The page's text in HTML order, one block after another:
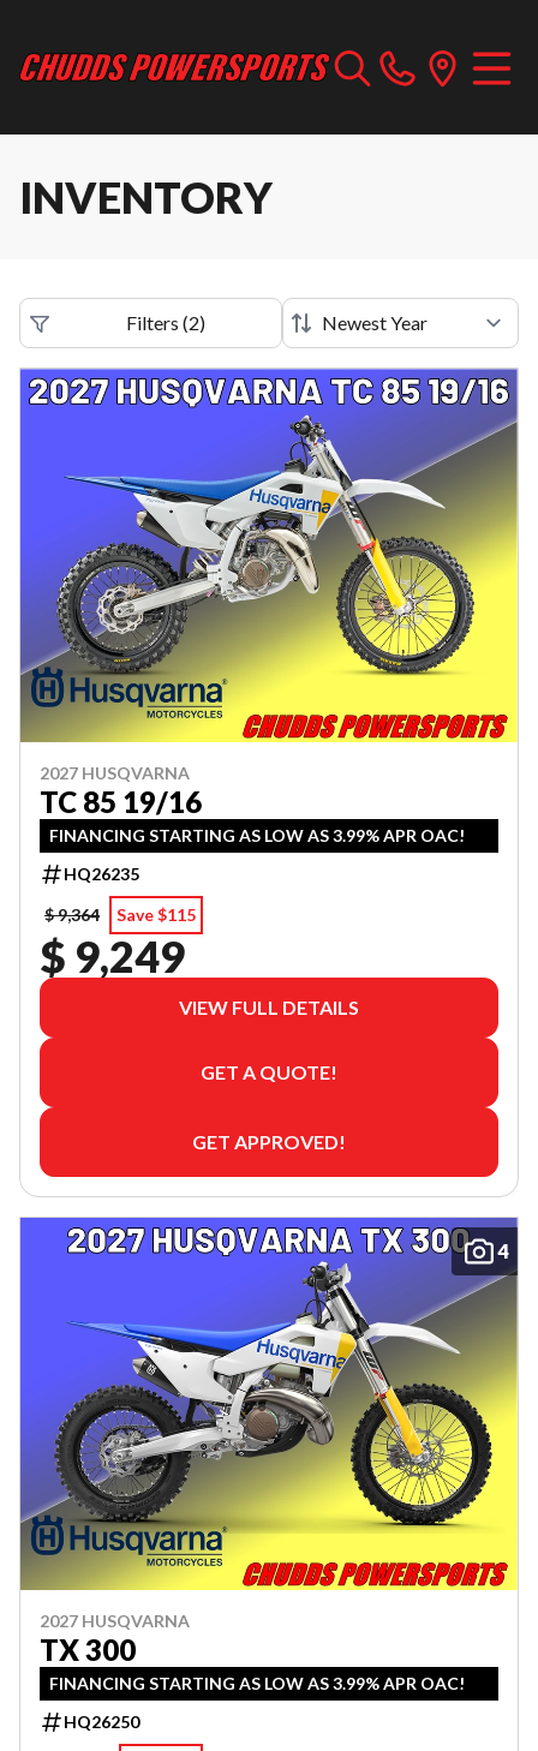
INVENTORY
Filters (2)
2027 HUSQVARNA
TC 85 19/16
FINANCING STARTING AS LOW AS 3.99% APR OAC!
HQ26235
$ 9,364
Save $115
$ 9,249
VIEW FULL DETAILS
GET A QUOTE!
GET APPROVED!
4
2027 HUSQVARNA
TX 300
FINANCING STARTING AS LOW AS 3.99% APR OAC!
HQ26250